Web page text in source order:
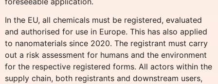
In the EU, all chemicals must be registered, evaluated
and authorised for use in Europe. This has also applied
to nanomaterials since 2020. The registrant must carry
out a risk assessment for humans and the environment
for the respective registered forms. All actors within the
supply chain, both registrants and downstream users,